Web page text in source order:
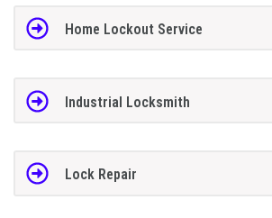
Home Lockout Service
Industrial Locksmith
Lock Repair